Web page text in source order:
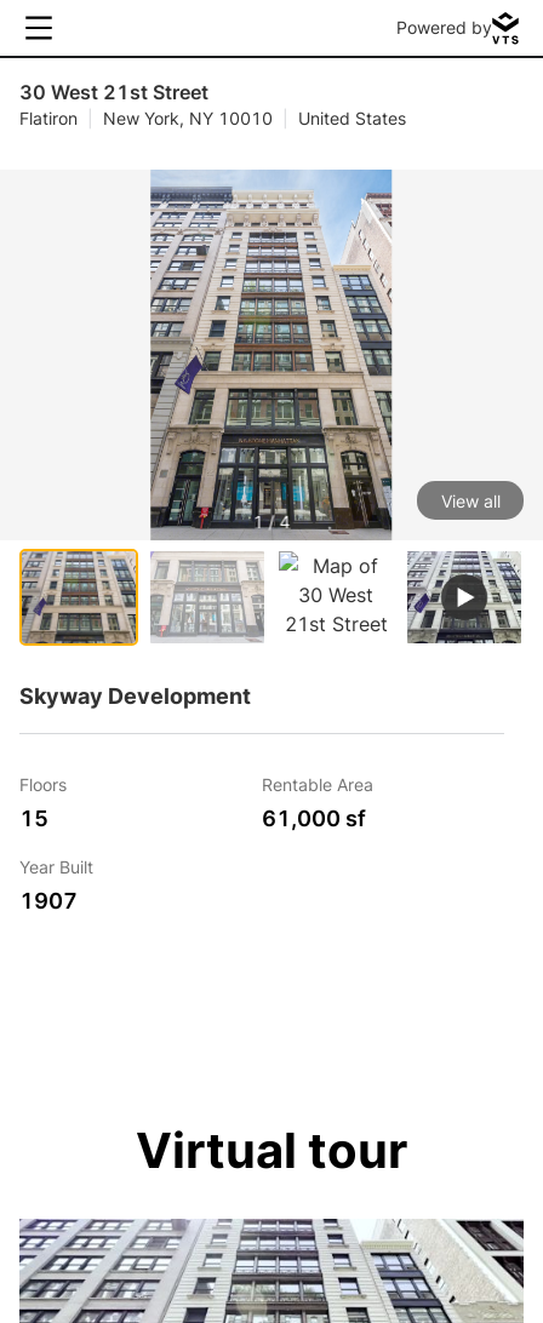
Powered by
30 West 21st Street
Flatiron New York, NY 10010 United States
1 / 4
View all
Skyway Development
Floors
15
Rentable Area
61,000 sf
Year Built
1907
Virtual tour